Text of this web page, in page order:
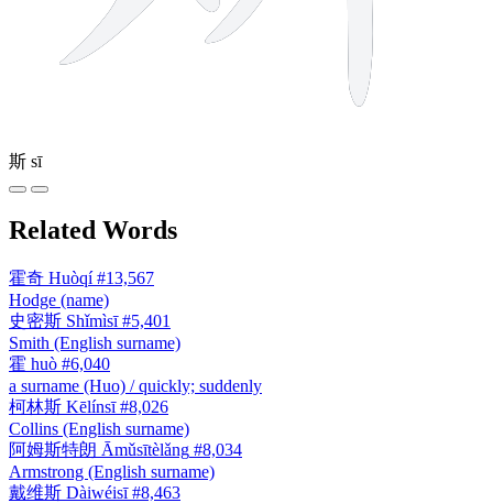
斯 sī
Related Words
霍奇 Huòqí #13,567
Hodge (name)
史密斯 Shǐmìsī #5,401
Smith (English surname)
霍 huò #6,040
a surname (Huo) / quickly; suddenly
柯林斯 Kēlínsī #8,026
Collins (English surname)
阿姆斯特朗 Āmǔsītèlǎng #8,034
Armstrong (English surname)
戴维斯 Dàiwéisī #8,463